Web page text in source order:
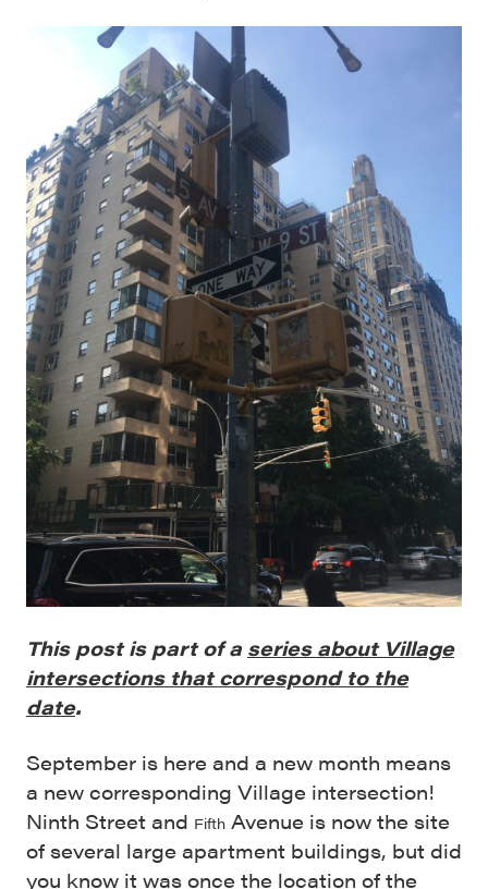
This post is part of a series about Village
intersections that correspond to the
date.
September is here and a new month means
a new corresponding Village intersection!
Ninth Street and Fifth Avenue is now the site
of several large apartment buildings, but did
you know it was once the location of the